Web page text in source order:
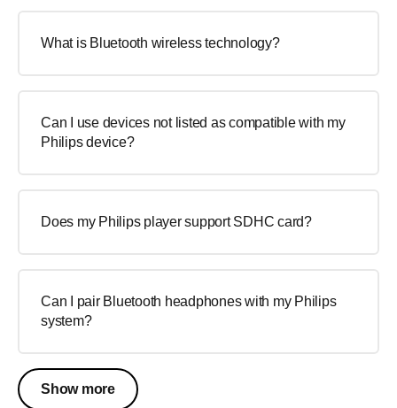
What is Bluetooth wireless technology?
Can I use devices not listed as compatible with my
Philips device?
Does my Philips player support SDHC card?
Can I pair Bluetooth headphones with my Philips
system?
Show more